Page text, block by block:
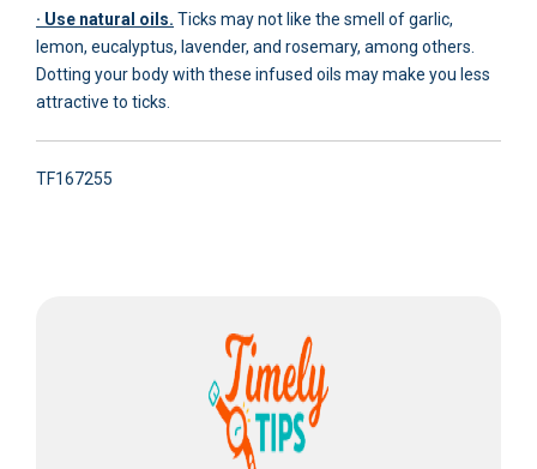
· Use natural oils. Ticks may not like the smell of garlic,
lemon, eucalyptus, lavender, and rosemary, among others.
Dotting your body with these infused oils may make you less
attractive to ticks.
TF167255